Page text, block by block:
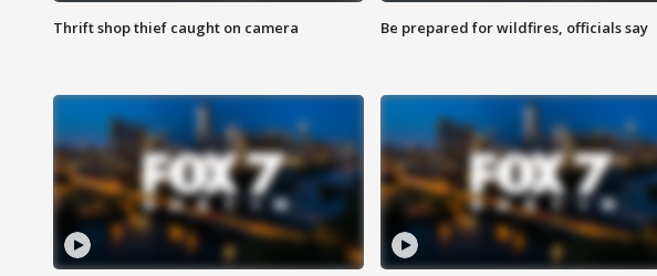
Thrift shop thief caught on camera Be prepared for wildfires, officials say